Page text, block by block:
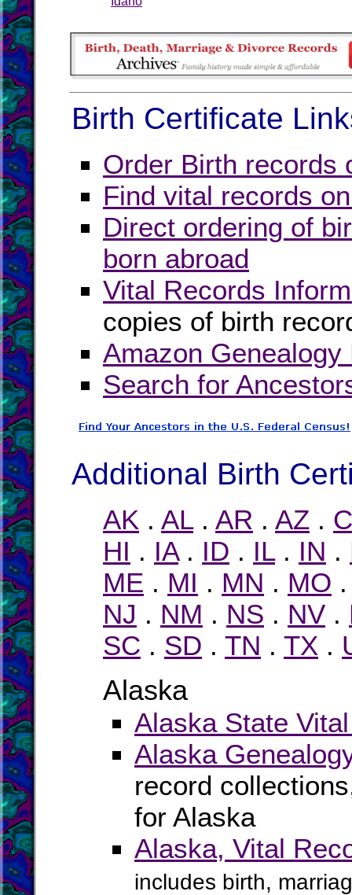
Birth Certificate
Order Birth records
Find vital records
Direct ordering of
born abroad
Vital Records
copies of birth
Amazon
Search for
Additional Birth
AK . AL. AR . AZ .
HI . IA. ID . IL. IN .
ME . MI . MN . MO
NJ . NM . NS . NV .
SC . SD . TN . TX .
Alaska
Alaska State
Alaska
record
for Alaska
Alaska, Vital
includes birth,